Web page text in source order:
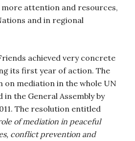
attention and resources,
and in regional
achieved very concrete
its first year of action. The
mediation in the whole UN
in the General Assembly by
The resolution entitled
of mediation in peaceful
conflict prevention and